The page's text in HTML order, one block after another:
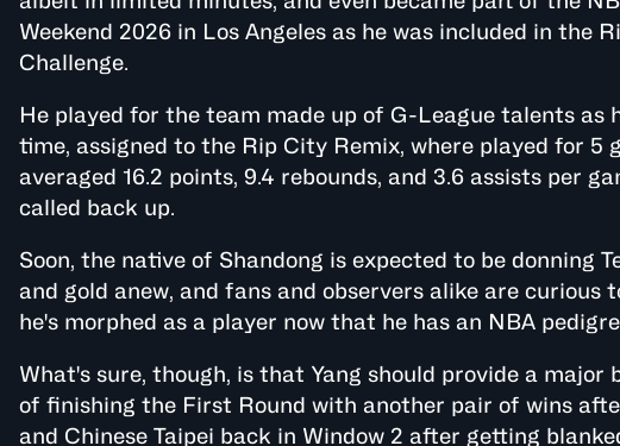
Weekend 2026 in Los Angeles as he was included in the
Challenge.
He played for the team made up of G-League talents as
time, assigned to the Rip City Remix, where played for 5
averaged 16.2 points, 9.4 rebounds, and 3.6 assists per
called back up.
Soon, the native of Shandong is expected to be donning
and gold anew, and fans and observers alike are curious
he's morphed as a player now that he has an NBA
What's sure, though, is that Yang should provide a major
of finishing the First Round with another pair of wins
and Chinese Taipei back in Window 2 after getting